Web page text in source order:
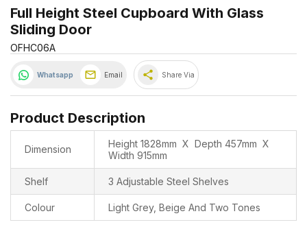
Full Height Steel Cupboard With Glass
Sliding Door
OFHC06A
Whatsapp Email share Share Via
Product Description
Dimension
Height 1828mm X Depth 457mm X
Width 915mm
Shelf 3 Adjustable Steel Shelves
Colour Light Grey, Beige And Two Tones